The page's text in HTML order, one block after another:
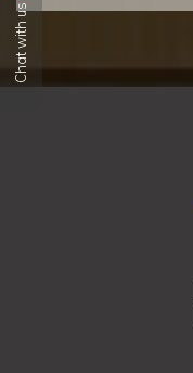
Chat with us